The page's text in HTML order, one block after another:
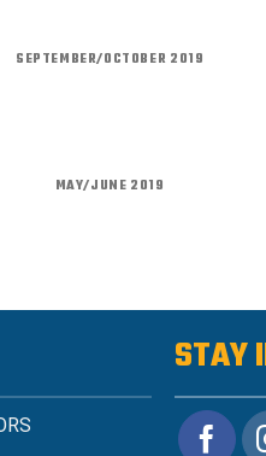
SEPTEMBER/OCTOBER 2019
MAY/JUNE 2019
STAY